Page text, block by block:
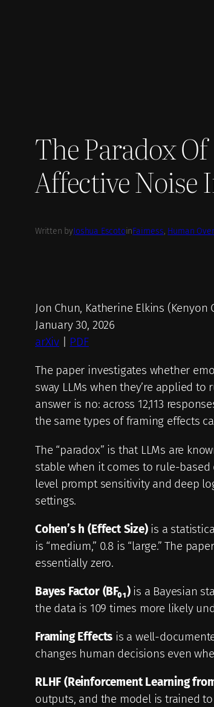
The Paradox
Affective Noise
Written byJoshua EscotoinFairness, Human
Jon Chun, Katherine Elkins (Kenyon
January 30, 2026
arXiv
PDF
The paper investigates whether
sway LLMs when they’re applied
answer is no: across 12,113
the same types of framing effects
The “paradox” is that LLMs are
stable when it comes to rule-
level prompt sensitivity and deep
settings.
Cohen’s h (Effect Size)is a
is “medium,” 0.8 is “large.” The
essentially zero.
Bayes Factor (BF₀₁)is a Bayesian
the data is 109 times more likely
Framing Effects is a well-
changes human decisions even
RLHF (Reinforcement Learning
outputs, and the model is trained